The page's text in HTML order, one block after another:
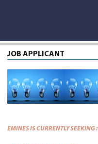
JOB APPLICANT
EMINES IS CURRENTLY SEEKING :